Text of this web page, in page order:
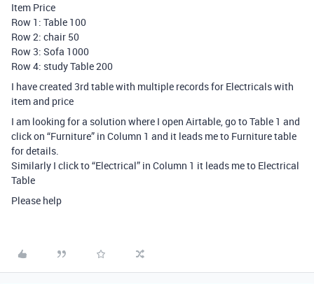
Item Price
Row 1: Table 100
Row 2: chair 50
Row 3: Sofa 1000
Row 4: study Table 200
I have created 3rd table with multiple records for Electricals with
item and price
I am looking for a solution where I open Airtable, go to Table 1 and
click on “Furniture” in Column 1 and it leads me to Furniture table
for details.
Similarly I click to “Electrical” in Column 1 it leads me to Electrical
Table
Please help